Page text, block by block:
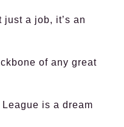
a job, it’s an
of any great
is a dream